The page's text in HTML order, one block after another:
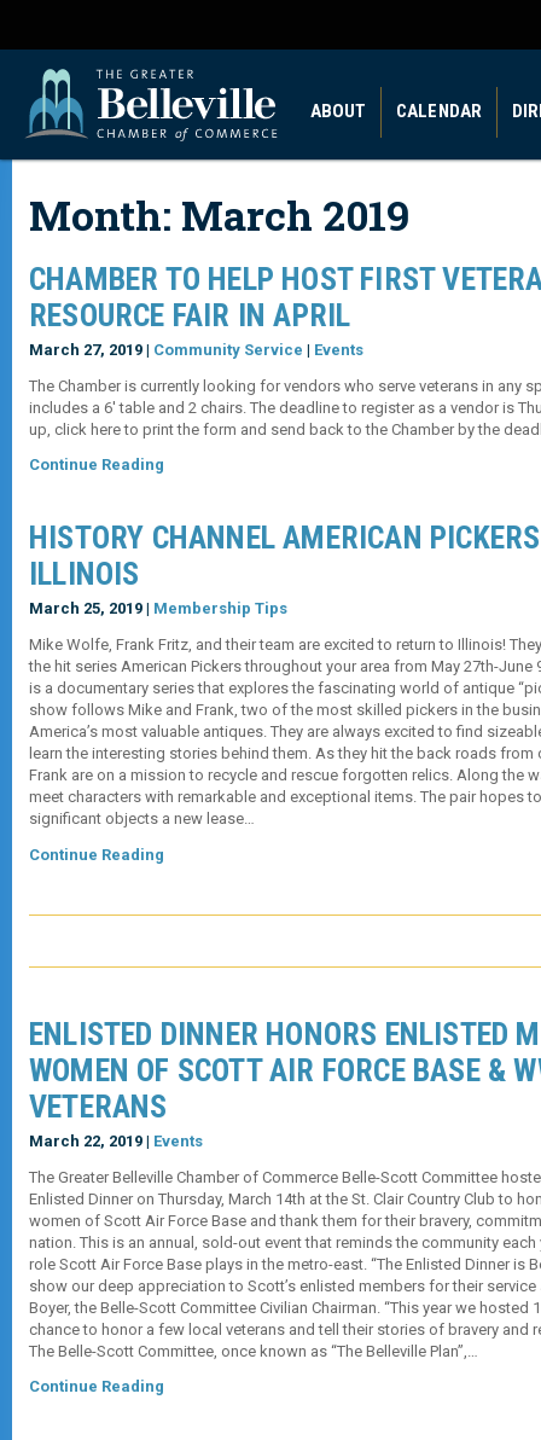
ABOUT CALENDAR
Month: March 2019
CHAMBER TO HELP HOST FIRST
RESOURCE FAIR IN APRIL
March 27, 2019 | Community Service | Events
The Chamber is currently looking for vendors who serve veterans in any
includes a 6′ table and 2 chairs. The deadline to register as a vendor is
up, click here to print the form and send back to the Chamber by the
Continue Reading
HISTORY CHANNEL AMERICAN
ILLINOIS
March 25, 2019 | Membership Tips
Mike Wolfe, Frank Fritz, and their team are excited to return to Illinois!
the hit series American Pickers throughout your area from May 27th-June
is a documentary series that explores the fascinating world of antique
show follows Mike and Frank, two of the most skilled pickers in the
America’s most valuable antiques. They are always excited to find
learn the interesting stories behind them. As they hit the back roads
Frank are on a mission to recycle and rescue forgotten relics. Along the
meet characters with remarkable and exceptional items. The pair hopes
significant objects a new lease…
Continue Reading
ENLISTED DINNER HONORS ENLISTED
WOMEN OF SCOTT AIR FORCE BASE &
VETERANS
March 22, 2019 | Events
The Greater Belleville Chamber of Commerce Belle-Scott Committee
Enlisted Dinner on Thursday, March 14th at the St. Clair Country Club to
women of Scott Air Force Base and thank them for their bravery,
nation. This is an annual, sold-out event that reminds the community
role Scott Air Force Base plays in the metro-east. “The Enlisted Dinner is
show our deep appreciation to Scott’s enlisted members for their service
Boyer, the Belle-Scott Committee Civilian Chairman. “This year we hosted
chance to honor a few local veterans and tell their stories of bravery and
The Belle-Scott Committee, once known as “The Belleville Plan”,…
Continue Reading